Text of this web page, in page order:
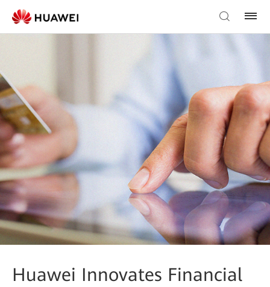
Huawei Innovates Financial